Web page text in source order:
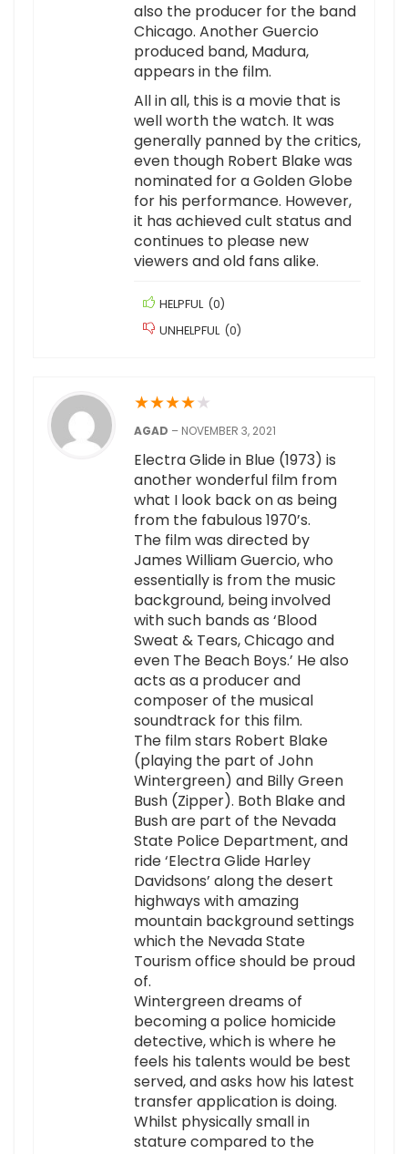
also the producer for the band
Chicago. Another Guercio
produced band, Madura,
appears in the film.
All in all, this is a movie that is
well worth the watch. It was
generally panned by the critics,
even though Robert Blake was
nominated for a Golden Globe
for his performance. However,
it has achieved cult status and
continues to please new
viewers and old fans alike.
HELPFUL (0)
UNHELPFUL (0)
★★★★★
AGAD – NOVEMBER 3, 2021
Electra Glide in Blue (1973) is
another wonderful film from
what I look back on as being
from the fabulous 1970’s.
The film was directed by
James William Guercio, who
essentially is from the music
background, being involved
with such bands as ‘Blood
Sweat & Tears, Chicago and
even The Beach Boys.’ He also
acts as a producer and
composer of the musical
soundtrack for this film.
The film stars Robert Blake
(playing the part of John
Wintergreen) and Billy Green
Bush (Zipper). Both Blake and
Bush are part of the Nevada
State Police Department, and
ride ‘Electra Glide Harley
Davidsons’ along the desert
highways with amazing
mountain background settings
which the Nevada State
Tourism office should be proud
of.
Wintergreen dreams of
becoming a police homicide
detective, which is where he
feels his talents would be best
served, and asks how his latest
transfer application is doing.
Whilst physically small in
stature compared to the